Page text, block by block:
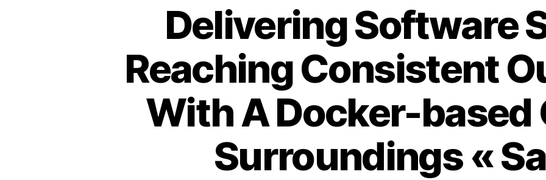
Delivering Software
Reaching Consistent
With A Docker-based
Surroundings «